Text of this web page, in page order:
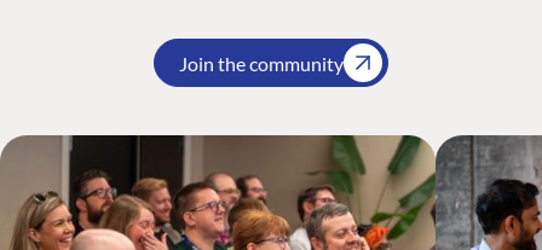
Join the community